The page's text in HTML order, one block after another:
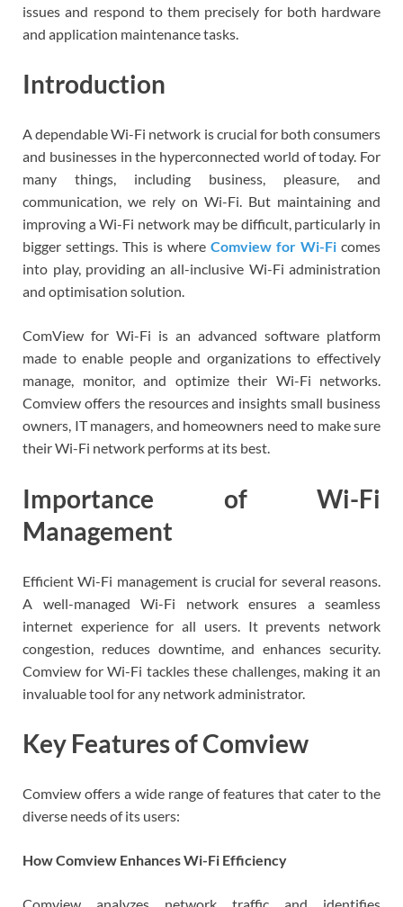
issues and respond to them precisely for both hardware
and application maintenance tasks.
Introduction
A dependable Wi-Fi network is crucial for both consumers
and businesses in the hyperconnected world of today. For
many things, including business, pleasure, and
communication, we rely on Wi-Fi. But maintaining and
improving a Wi-Fi network may be difficult, particularly in
bigger settings. This is where Comview for Wi-Fi comes
into play, providing an all-inclusive Wi-Fi administration
and optimisation solution.
ComView for Wi-Fi is an advanced software platform
made to enable people and organizations to effectively
manage, monitor, and optimize their Wi-Fi networks.
Comview offers the resources and insights small business
owners, IT managers, and homeowners need to make sure
their Wi-Fi network performs at its best.
Importance of Wi-Fi
Management
Efficient Wi-Fi management is crucial for several reasons.
A well-managed Wi-Fi network ensures a seamless
internet experience for all users. It prevents network
congestion, reduces downtime, and enhances security.
Comview for Wi-Fi tackles these challenges, making it an
invaluable tool for any network administrator.
Key Features of Comview
Comview offers a wide range of features that cater to the
diverse needs of its users:
How Comview Enhances Wi-Fi Efficiency